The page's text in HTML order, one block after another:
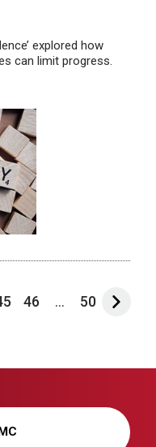
explored how
can limit progress.
46 ... 50